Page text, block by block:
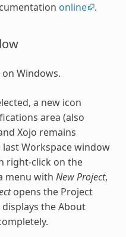
online .
Windows.
a new icon
area (also
Xojo remains
Workspace window
right-click on the
menu with New Project,
opens the Project
displays the About